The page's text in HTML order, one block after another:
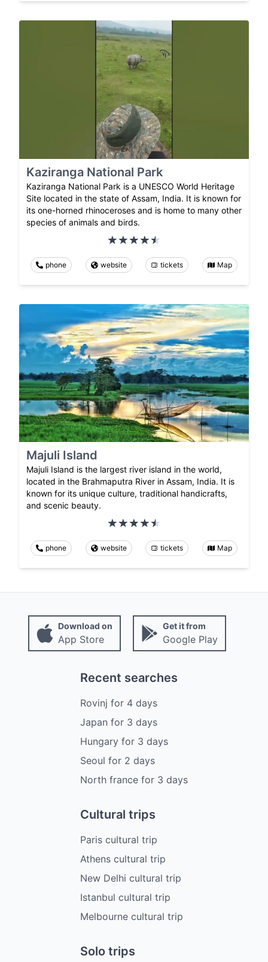
Kaziranga National Park
Kaziranga National Park is a UNESCO World Heritage
Site located in the state of Assam, India. It is known for
its one-horned rhinoceroses and is home to many other
species of animals and birds.
phone website tickets Map
Majuli Island
Majuli Island is the largest river island in the world,
located in the Brahmaputra River in Assam, India. It is
known for its unique culture, traditional handicrafts,
and scenic beauty.
phone website tickets Map
Download on
App Store
Get it from
Google Play
Recent searches
Rovinj for 4 days
Japan for 3 days
Hungary for 3 days
Seoul for 2 days
North france for 3 days
Cultural trips
Paris cultural trip
Athens cultural trip
New Delhi cultural trip
Istanbul cultural trip
Melbourne cultural trip
Solo trips